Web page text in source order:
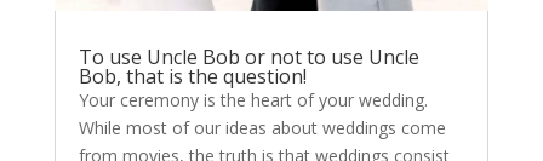
To use Uncle Bob or not to use Uncle
Bob, that is the question!
Your ceremony is the heart of your wedding.
While most of our ideas about weddings come
from movies, the truth is that weddings consist